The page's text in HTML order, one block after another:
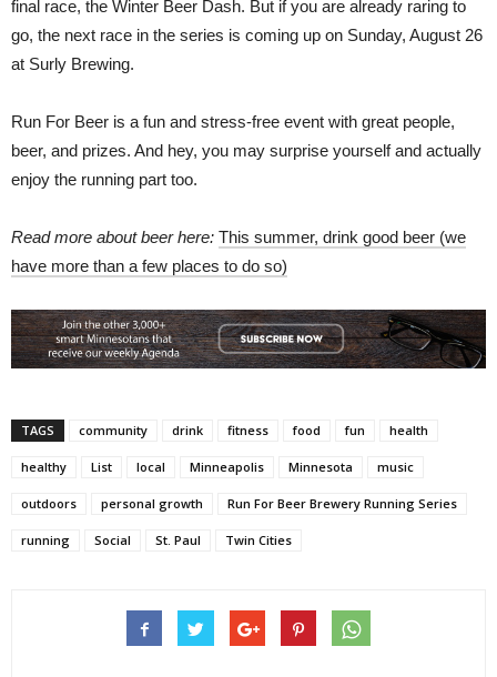
final race, the Winter Beer Dash. But if you are already raring to
go, the next race in the series is coming up on Sunday, August 26
at Surly Brewing.
Run For Beer is a fun and stress-free event with great people,
beer, and prizes. And hey, you may surprise yourself and actually
enjoy the running part too.
Read more about beer here: This summer, drink good beer (we
have more than a few places to do so)
TAGS community drink fitness food fun health
healthy List local Minneapolis Minnesota music
outdoors personal growth Run For Beer Brewery Running Series
running Social St. Paul Twin Cities